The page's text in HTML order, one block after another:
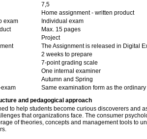
7,5
Home assignment - written product
exam
Individual exam
Max. 15 pages
Project
The Assignment is released in Digital
2 weeks to prepare
7-point grading scale
One internal examiner
Autumn and Spring
exam
Same examination form as the
and pedagogical approach
to help students become curious discoverers and
that organizations face. The consumer
of theories, concepts and management tools to